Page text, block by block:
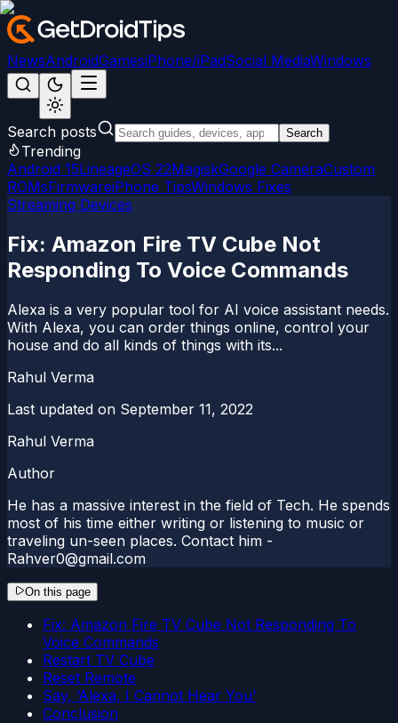
NewsAndroidGamesiPhone/iPadSocial MediaWindows
Search posts Search
Trending
Android 15LineageOS 22MagiskGoogle CameraCustom
ROMsFirmwareiPhone TipsWindows Fixes
Streaming Devices
Fix: Amazon Fire TV Cube Not
Responding To Voice Commands
Alexa is a very popular tool for AI voice assistant needs.
With Alexa, you can order things online, control your
house and do all kinds of things with its...
Rahul Verma
Last updated on September 11, 2022
Rahul Verma
Author
He has a massive interest in the field of Tech. He spends
most of his time either writing or listening to music or
traveling un-seen places. Contact him -
Rahver0@gmail.com
On this page
Fix: Amazon Fire TV Cube Not Responding To
Voice Commands
Restart TV Cube
Reset Remote
Say, ‘Alexa, I Cannot Hear You’
Conclusion